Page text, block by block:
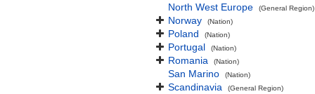
North West Europe (General Region)
Norway (Nation)
Poland (Nation)
Portugal (Nation)
Romania (Nation)
San Marino (Nation)
Scandinavia (General Region)